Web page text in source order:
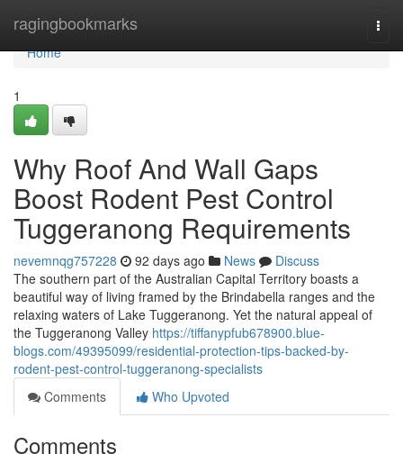
ragingbookmarks
Home
Home
1
Why Roof And Wall Gaps
Boost Rodent Pest Control
Tuggeranong Requirements
nevemnqg757228 92 days ago News
Discuss
The southern part of the Australian Capital Territory boasts a
beautiful way of living framed by the Brindabella ranges and the
relaxing waters of Lake Tuggeranong. Yet the natural appeal of
the Tuggeranong Valley https://tiffanypfub678900.blue-
blogs.com/49395099/residential-protection-tips-backed-by-
rodent-pest-control-tuggeranong-specialists
Comments
Who Upvoted
Comments